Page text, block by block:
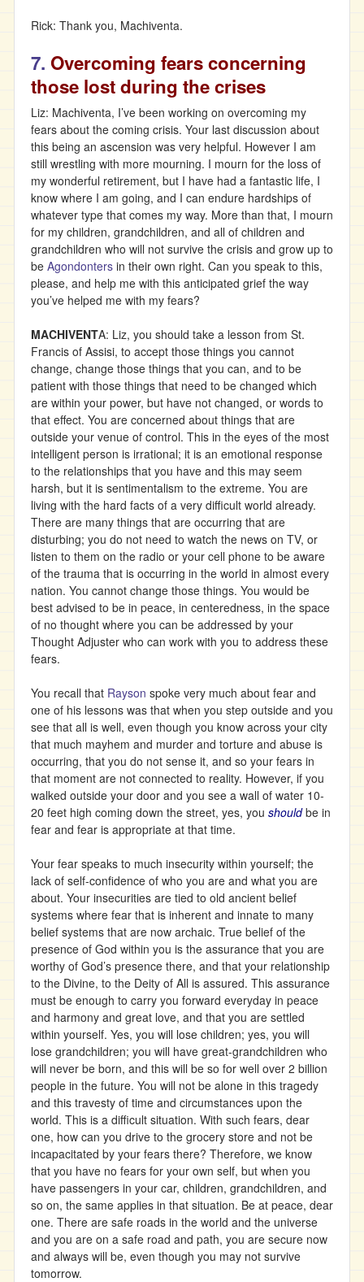
Rick: Thank you, Machiventa.
7. Overcoming fears concerning
those lost during the crises
Liz: Machiventa, I’ve been working on overcoming my
fears about the coming crisis. Your last discussion about
this being an ascension was very helpful. However I am
still wrestling with more mourning. I mourn for the loss of
my wonderful retirement, but I have had a fantastic life, I
know where I am going, and I can endure hardships of
whatever type that comes my way. More than that, I mourn
for my children, grandchildren, and all of children and
grandchildren who will not survive the crisis and grow up to
be Agondonters in their own right. Can you speak to this,
please, and help me with this anticipated grief the way
you’ve helped me with my fears?
MACHIVENTA: Liz, you should take a lesson from St.
Francis of Assisi, to accept those things you cannot
change, change those things that you can, and to be
patient with those things that need to be changed which
are within your power, but have not changed, or words to
that effect. You are concerned about things that are
outside your venue of control. This in the eyes of the most
intelligent person is irrational; it is an emotional response
to the relationships that you have and this may seem
harsh, but it is sentimentalism to the extreme. You are
living with the hard facts of a very difficult world already.
There are many things that are occurring that are
disturbing; you do not need to watch the news on TV, or
listen to them on the radio or your cell phone to be aware
of the trauma that is occurring in the world in almost every
nation. You cannot change those things. You would be
best advised to be in peace, in centeredness, in the space
of no thought where you can be addressed by your
Thought Adjuster who can work with you to address these
fears.
You recall that Rayson spoke very much about fear and
one of his lessons was that when you step outside and you
see that all is well, even though you know across your city
that much mayhem and murder and torture and abuse is
occurring, that you do not sense it, and so your fears in
that moment are not connected to reality. However, if you
walked outside your door and you see a wall of water 10-
20 feet high coming down the street, yes, you shouldbe in
fear and fear is appropriate at that time.
Your fear speaks to much insecurity within yourself; the
lack of self-confidence of who you are and what you are
about. Your insecurities are tied to old ancient belief
systems where fear that is inherent and innate to many
belief systems that are now archaic. True belief of the
presence of God within you is the assurance that you are
worthy of God’s presence there, and that your relationship
to the Divine, to the Deity of All is assured. This assurance
must be enough to carry you forward everyday in peace
and harmony and great love, and that you are settled
within yourself. Yes, you will lose children; yes, you will
lose grandchildren; you will have great-grandchildren who
will never be born, and this will be so for well over 2 billion
people in the future. You will not be alone in this tragedy
and this travesty of time and circumstances upon the
world. This is a difficult situation. With such fears, dear
one, how can you drive to the grocery store and not be
incapacitated by your fears there? Therefore, we know
that you have no fears for your own self, but when you
have passengers in your car, children, grandchildren, and
so on, the same applies in that situation. Be at peace, dear
one. There are safe roads in the world and the universe
and you are on a safe road and path, you are secure now
and always will be, even though you may not survive
tomorrow.